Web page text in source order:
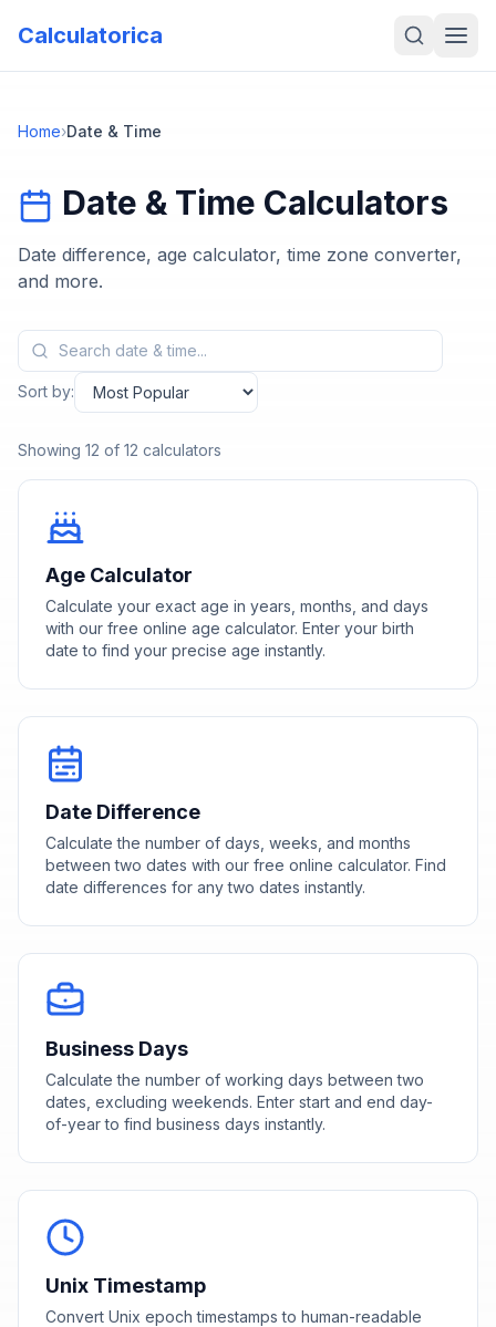
Calculatorica
Home›Date & Time
Date & Time Calculators
Date difference, age calculator, time zone converter,
and more.
Sort by:
Showing 12 of 12 calculators
Age Calculator
Calculate your exact age in years, months, and days
with our free online age calculator. Enter your birth
date to find your precise age instantly.
Date Difference
Calculate the number of days, weeks, and months
between two dates with our free online calculator. Find
date differences for any two dates instantly.
Business Days
Calculate the number of working days between two
dates, excluding weekends. Enter start and end day-
of-year to find business days instantly.
Unix Timestamp
Convert Unix epoch timestamps to human-readable